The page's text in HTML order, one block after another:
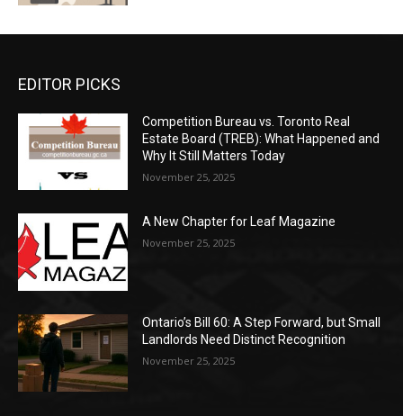
EDITOR PICKS
Competition Bureau vs. Toronto Real
Estate Board (TREB): What Happened and
Why It Still Matters Today
November 25, 2025
A New Chapter for Leaf Magazine
November 25, 2025
Ontario’s Bill 60: A Step Forward, but Small
Landlords Need Distinct Recognition
November 25, 2025